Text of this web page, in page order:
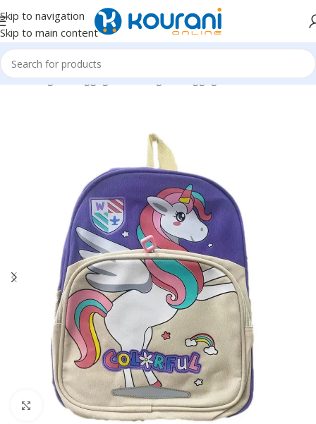
Skip to navigation
Skip to main content
Home/Bags & Luggage/Kids Bags & Luggage
Click to enlarge